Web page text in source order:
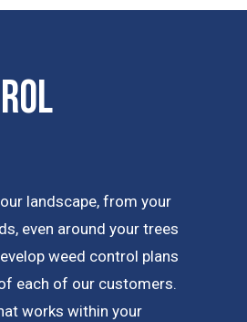
landscape, from your
even around your trees
weed control plans
each of our customers.
works within your